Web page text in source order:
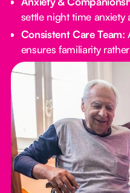
settle night time anxiety
Consistent Care Team:
ensures familiarity